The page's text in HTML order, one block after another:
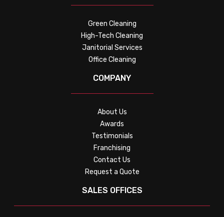
Green Cleaning
High-Tech Cleaning
Janitorial Services
Office Cleaning
COMPANY
About Us
Awards
Testimonials
Franchising
Contact Us
Request a Quote
SALES OFFICES